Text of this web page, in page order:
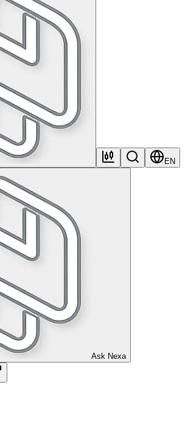
EN
Ask Nexa